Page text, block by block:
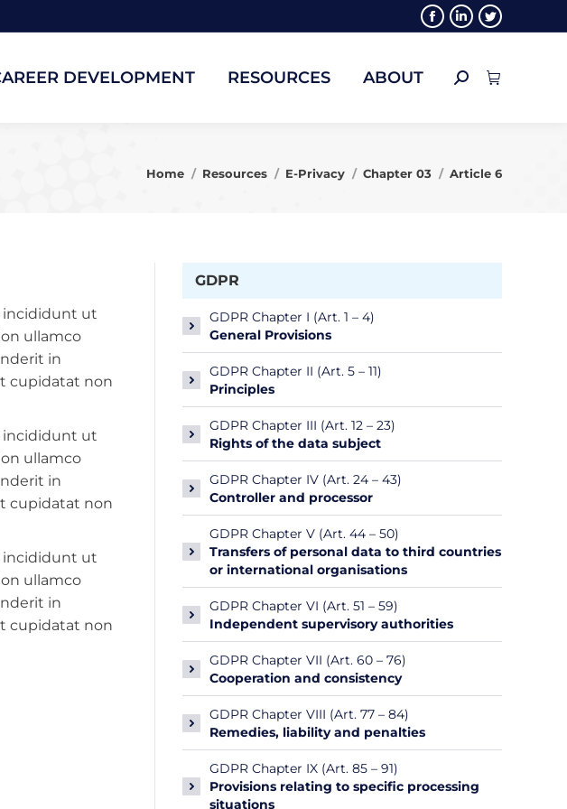
Facebook
opens
Linkedin
opens
Twitter
opens
DEVELOPMENT RESOURCES ABOUT Search:
You are here:
Home Resources E-Privacy Chapter 03 Article 6
incididunt ut
ullamco
in
cupidatat non
incididunt ut
ullamco
in
cupidatat non
incididunt ut
ullamco
in
cupidatat non
GDPR
GDPR Chapter I (Art. 1 – 4)
General Provisions
GDPR Chapter II (Art. 5 – 11)
Principles
GDPR Chapter III (Art. 12 – 23)
Rights of the data subject
GDPR Chapter IV (Art. 24 – 43)
Controller and processor
GDPR Chapter V (Art. 44 – 50)
Transfers of personal data to third countries
or international organisations
GDPR Chapter VI (Art. 51 – 59)
Independent supervisory authorities
GDPR Chapter VII (Art. 60 – 76)
Cooperation and consistency
GDPR Chapter VIII (Art. 77 – 84)
Remedies, liability and penalties
GDPR Chapter IX (Art. 85 – 91)
Provisions relating to specific processing
situations
DEVELOPMENT RESOURCES ABOUT Search: